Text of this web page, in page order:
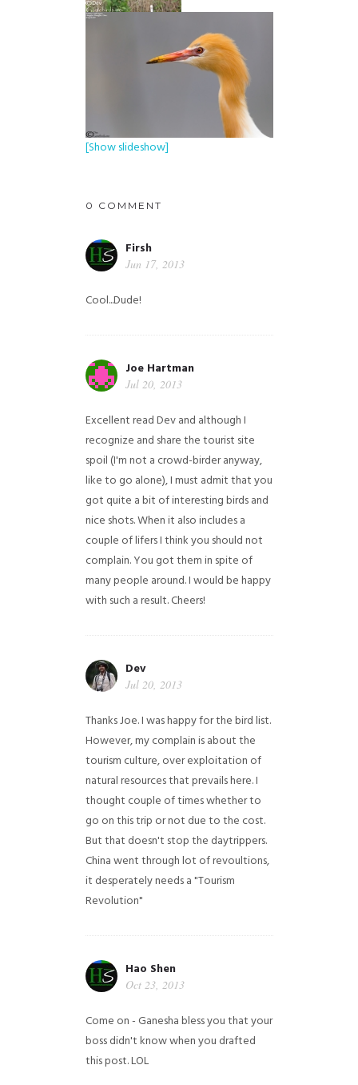
[Show slideshow]
0 COMMENT
Firsh
Jun 17, 2013
Cool...Dude!
Joe Hartman
Jul 20, 2013
Excellent read Dev and although I
recognize and share the tourist site
spoil (I'm not a crowd-birder anyway,
like to go alone), I must admit that you
got quite a bit of interesting birds and
nice shots. When it also includes a
couple of lifers I think you should not
complain. You got them in spite of
many people around. I would be happy
with such a result. Cheers!
Dev
Jul 20, 2013
Thanks Joe. I was happy for the bird list.
However, my complain is about the
tourism culture, over exploitation of
natural resources that prevails here. I
thought couple of times whether to
go on this trip or not due to the cost.
But that doesn't stop the daytrippers.
China went through lot of revoultions,
it desperately needs a "Tourism
Revolution"
Hao Shen
Oct 23, 2013
Come on - Ganesha bless you that your
boss didn't know when you drafted
this post. LOL